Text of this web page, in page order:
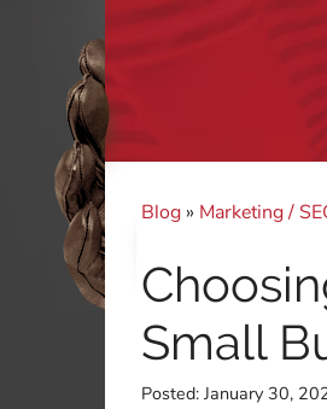
Blog » Marketing /
Small
Posted: January 30,